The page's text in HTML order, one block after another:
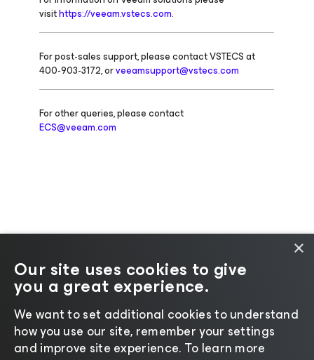
visithttps://veeam.vstecs.com.
For post-sales support, please contact VSTECS at
400-903-3172, orveeamsupport@vstecs.com
For other queries, please contact
ECS@veeam.com
©2026 Veeam® Software |Privacy Notice|Cookie
Notice|Legal |Licensing Policy|Supplier Resources
Change language
×
Our site uses cookies to give
you a great experience.
We want to set additional cookies to understand
how you use our site, remember your settings
and improve site experience. ​To learn more